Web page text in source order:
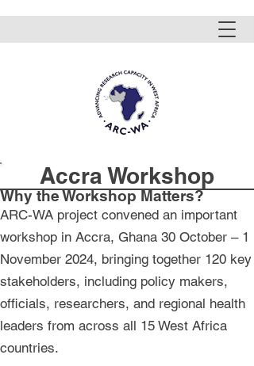
Accra Workshop
Why the Workshop Matters?
ARC-WA project convened an important
workshop in Accra, Ghana 30 October – 1
November 2024, bringing together 120 key
stakeholders, including policy makers,
officials, researchers, and regional health
leaders from across all 15 West Africa
countries.